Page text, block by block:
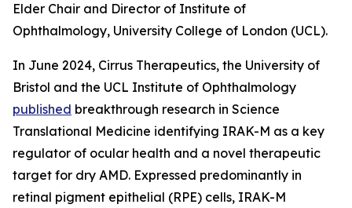
Elder Chair and Director of Institute of
Ophthalmology, University College of London (UCL).
In June 2024, Cirrus Therapeutics, the University of
Bristol and the UCL Institute of Ophthalmology
published breakthrough research in Science
Translational Medicine identifying IRAK-M as a key
regulator of ocular health and a novel therapeutic
target for dry AMD. Expressed predominantly in
retinal pigment epithelial (RPE) cells, IRAK-M